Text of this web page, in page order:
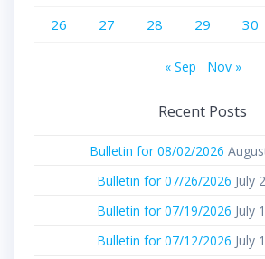
26
27 28 29 30
« Sep Nov »
Recent Posts
Bulletin for 08/02/2026
Bulletin for 07/26/2026 July
Bulletin for 07/19/2026 July
Bulletin for 07/12/2026 July